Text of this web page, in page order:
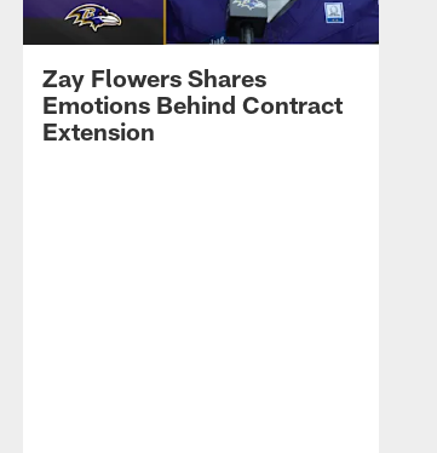
Zay Flowers Shares
Emotions Behind Contract
Extension